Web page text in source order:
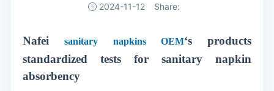
2024-11-12 Share:
Nafeisanitary napkins OEM‘s products
standardized tests for sanitary napkin
absorbency